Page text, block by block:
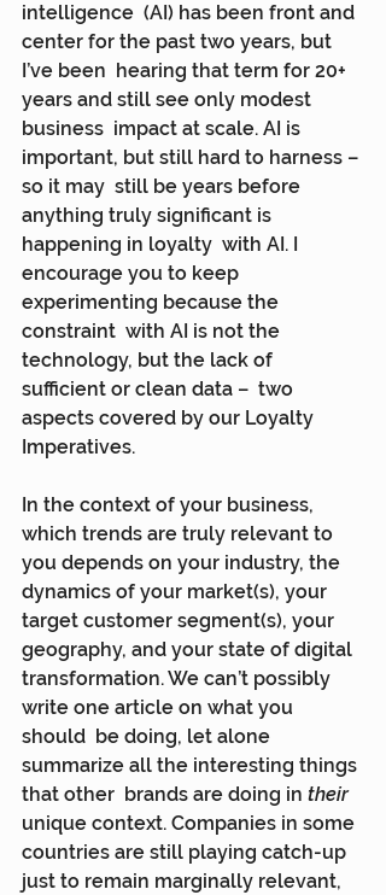
intelligence  (AI) has been front and
center for the past two years, but
I’ve been  hearing that term for 20+
years and still see only modest
business  impact at scale. AI is
important, but still hard to harness –
so it may  still be years before
anything truly significant is
happening in loyalty  with AI. I
encourage you to keep
experimenting because the
constraint  with AI is not the
technology, but the lack of
sufficient or clean data –  two
aspects covered by our Loyalty
Imperatives.
In the context of your business,
which trends are truly relevant to
you depends on your industry, the
dynamics of your market(s), your
target customer segment(s), your
geography, and your state of digital
transformation. We can’t possibly
write one article on what you
should  be doing, let alone
summarize all the interesting things
that other  brands are doing in their
unique context. Companies in some
countries are still playing catch-up
just to remain marginally relevant,